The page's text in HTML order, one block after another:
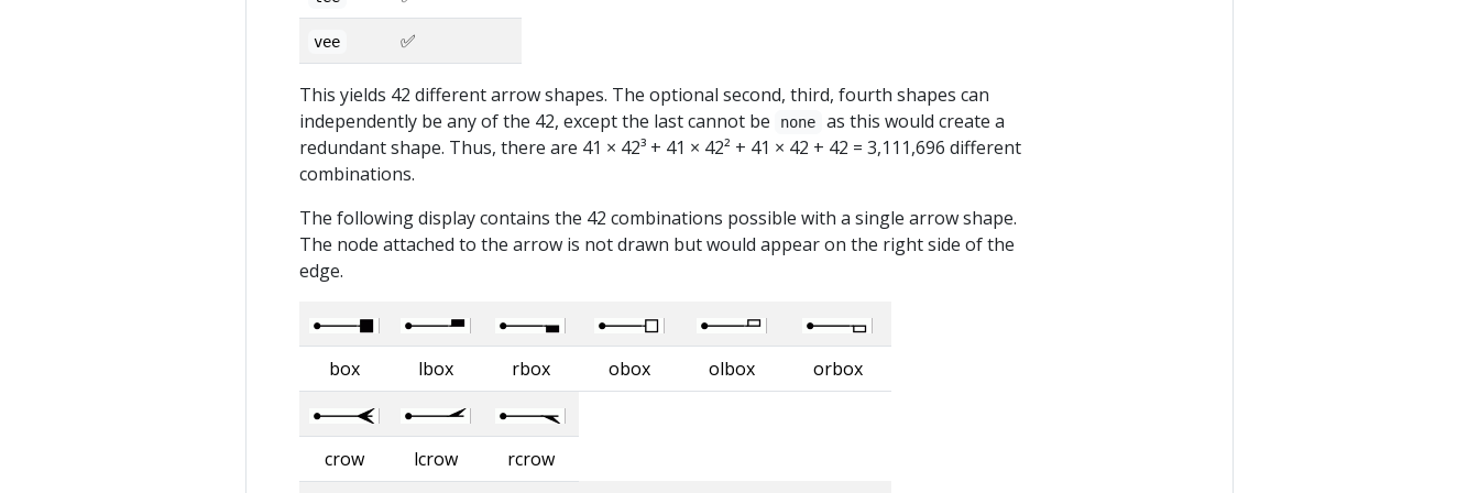
vee ✅
This yields 42 different arrow shapes. The optional second, third, fourth shapes can
independently be any of the 42, except the last cannot be
none
as this would create a
redundant shape. Thus, there are 41 × 42³ + 41 × 42² + 41 × 42 + 42 = 3,111,696 different
combinations.
The following display contains the 42 combinations possible with a single arrow shape.
The node attached to the arrow is not drawn but would appear on the right side of the
edge.
box lbox rbox obox olbox orbox
crow lcrow rcrow